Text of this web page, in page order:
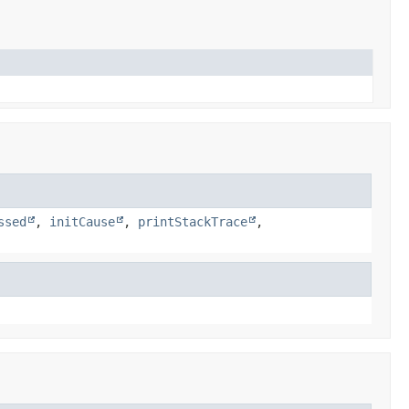
, initCause , printStackTrace ,